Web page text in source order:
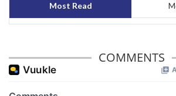
of their services.
Most Read
COMMENTS